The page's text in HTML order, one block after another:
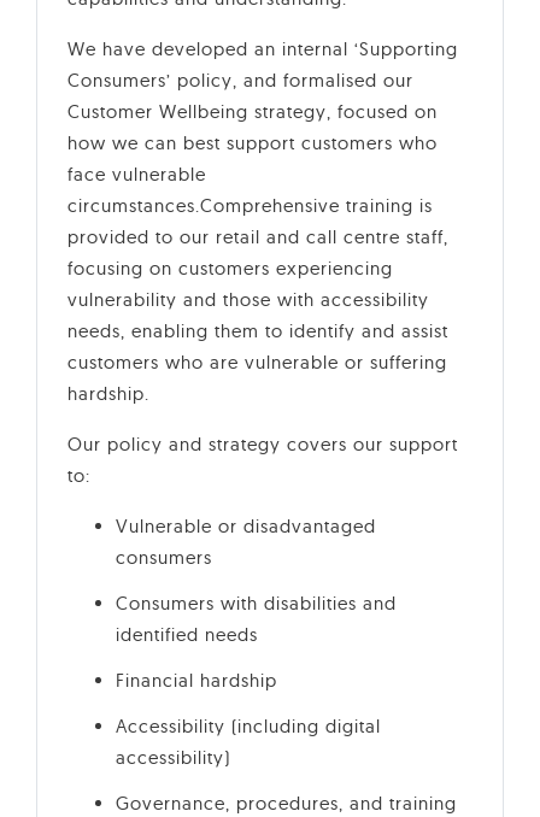
We have developed an internal ‘Supporting
Consumers’ policy, and formalised our
Customer Wellbeing strategy, focused on
how we can best support customers who
face vulnerable
circumstances.Comprehensive training is
provided to our retail and call centre staff,
focusing on customers experiencing
vulnerability and those with accessibility
needs, enabling them to identify and assist
customers who are vulnerable or suffering
hardship.
Our policy and strategy covers our support
to:
Vulnerable or disadvantaged
consumers
Consumers with disabilities and
identified needs
Financial hardship
Accessibility (including digital
accessibility)
Governance, procedures, and training